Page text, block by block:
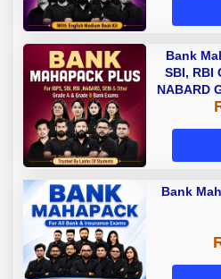
Bank
SBI, RBI
NABARD
A &
Bank